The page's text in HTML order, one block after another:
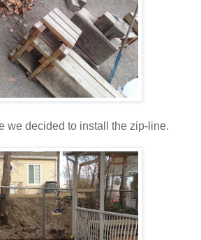
we decided to install the zip-line.